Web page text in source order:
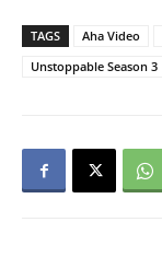
TAGS Aha Video
Unstoppable Season 3